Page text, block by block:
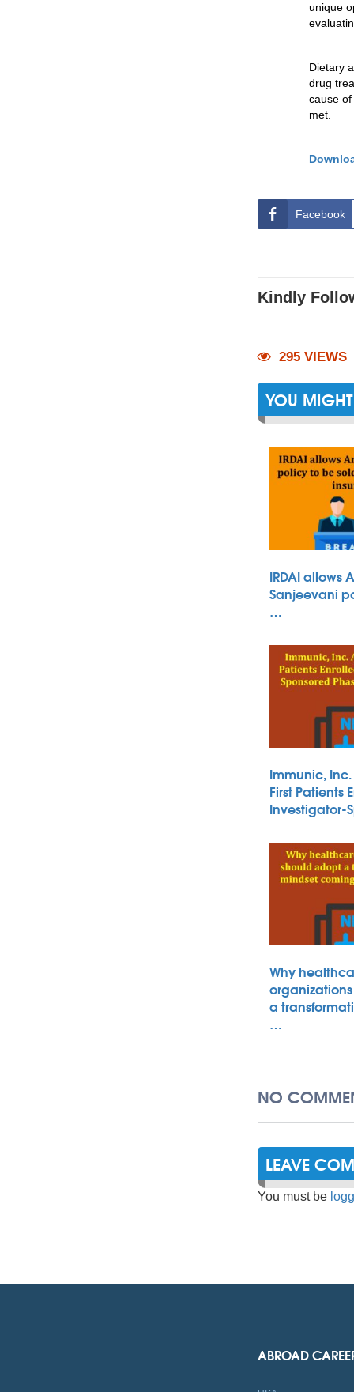
unique
Dietary
drug
cause
met.
Facebook
Kindly
295 VIEWS
YOU
IRDAI allows
Sanjeevani
…
Immunic,
First Patients
Investigator-
Why
a
…
NO
LEAVE
You must be
ABROAD